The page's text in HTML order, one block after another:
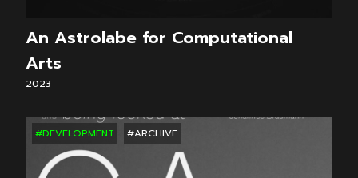
An Astrolabe for Computational
Arts
2023
#DEVELOPMENT #ARCHIVE